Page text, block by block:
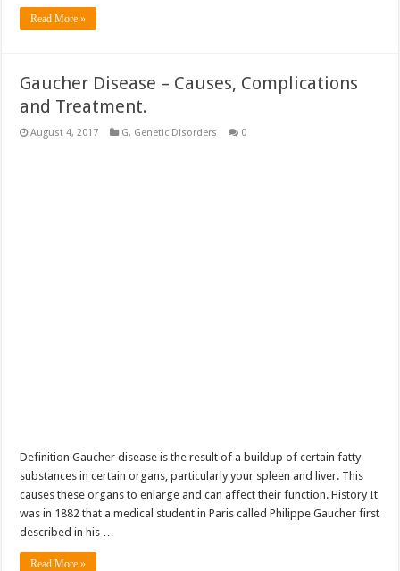
Read More »
Gaucher Disease – Causes, Complications
and Treatment.
August 4, 2017 G, Genetic Disorders 0
Definition Gaucher disease is the result of a buildup of certain fatty
substances in certain organs, particularly your spleen and liver. This
causes these organs to enlarge and can affect their function. History It
was in 1882 that a medical student in Paris called Philippe Gaucher first
described in his …
Read More »